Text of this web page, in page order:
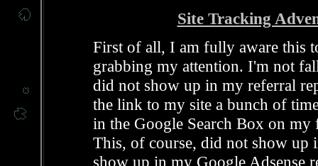
Site Tracking
First of all, I am fully aware this
grabbing my attention. I'm not
did not show up in my referral
the link to my site a bunch of
in the Google Search Box on my
This, of course, did not show
show up in my Google Adsense